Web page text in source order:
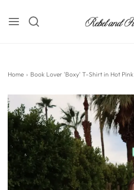
Home › Book Lover 'Boxy' T-Shirt in Hot Pink